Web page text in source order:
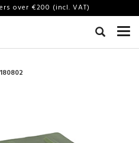
over €200 (incl. VAT)